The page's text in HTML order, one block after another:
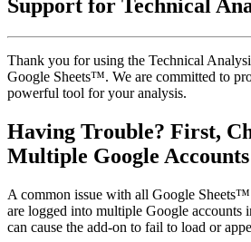
Support for Technical
Thank you for using the Technical
Google Sheets™. We are committed to
powerful tool for your analysis.
Having Trouble? First,
Multiple Google Accounts
A common issue with all Google
are logged into multiple Google accounts
can cause the add-on to fail to load or